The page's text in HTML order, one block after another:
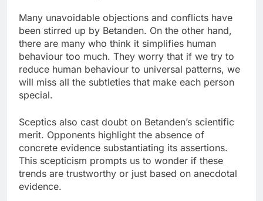
Many unavoidable objections and conflicts have
been stirred up by Betanden. On the other hand,
there are many who think it simplifies human
behaviour too much. They worry that if we try to
reduce human behaviour to universal patterns, we
will miss all the subtleties that make each person
special.
Sceptics also cast doubt on Betanden’s scientific
merit. Opponents highlight the absence of
concrete evidence substantiating its assertions.
This scepticism prompts us to wonder if these
trends are trustworthy or just based on anecdotal
evidence.